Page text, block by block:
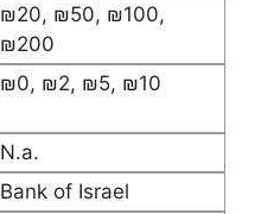
₪20, ₪50, ₪100,
₪200
₪0, ₪2, ₪5, ₪10
N.a.
Bank of Israel